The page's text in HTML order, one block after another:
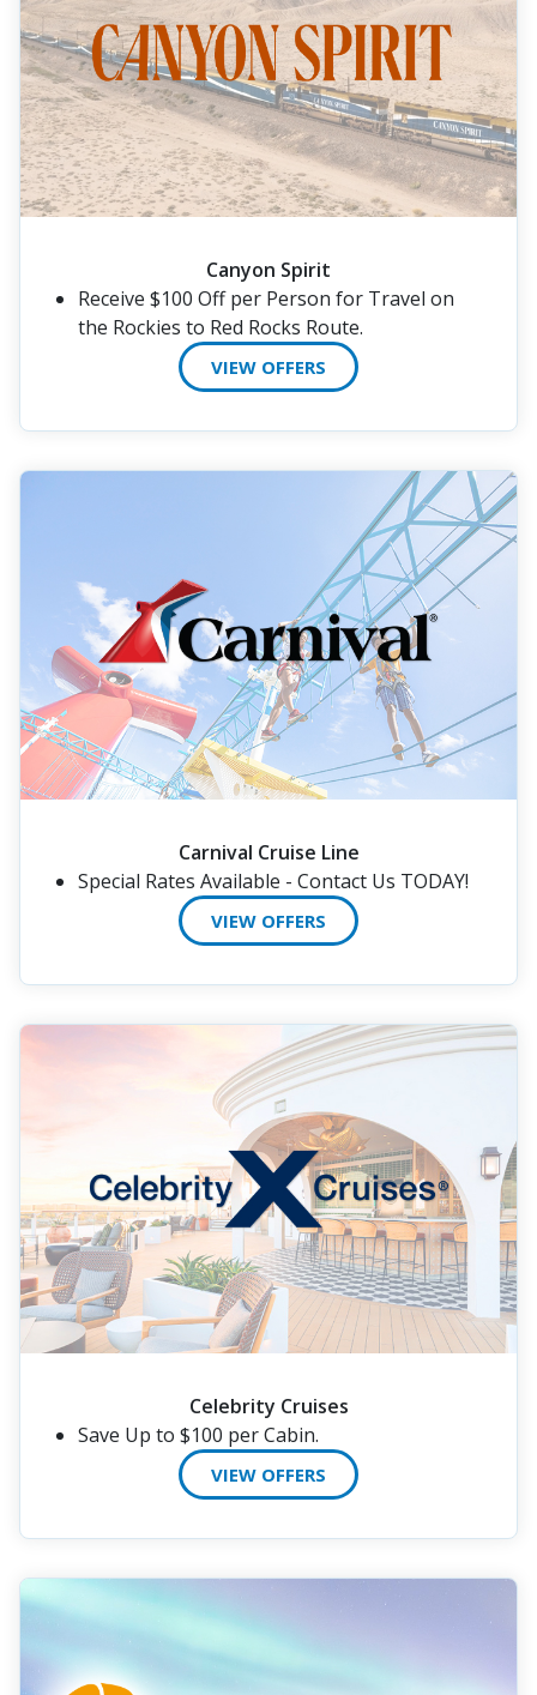
Canyon Spirit
Receive $100 Off per Person for Travel on
the Rockies to Red Rocks Route.
VIEW OFFERS
Carnival Cruise Line
Special Rates Available - Contact Us TODAY!
VIEW OFFERS
Celebrity Cruises
Save Up to $100 per Cabin.
VIEW OFFERS